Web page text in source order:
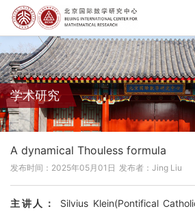
学术研究
A dynamical Thouless formula
发布时间：2025年05月01日 发布者：Jing Liu
主讲人：
Silvius Klein(Pontifical